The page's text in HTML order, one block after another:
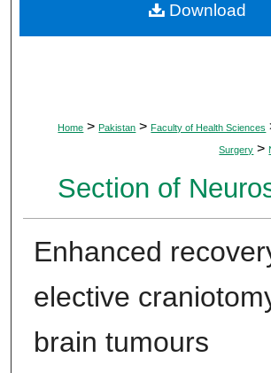
Digital Commons
Home > Pakistan > Faculty of Health Sciences
Surgery >
Section of
Enhanced
elective
brain tumours
Download